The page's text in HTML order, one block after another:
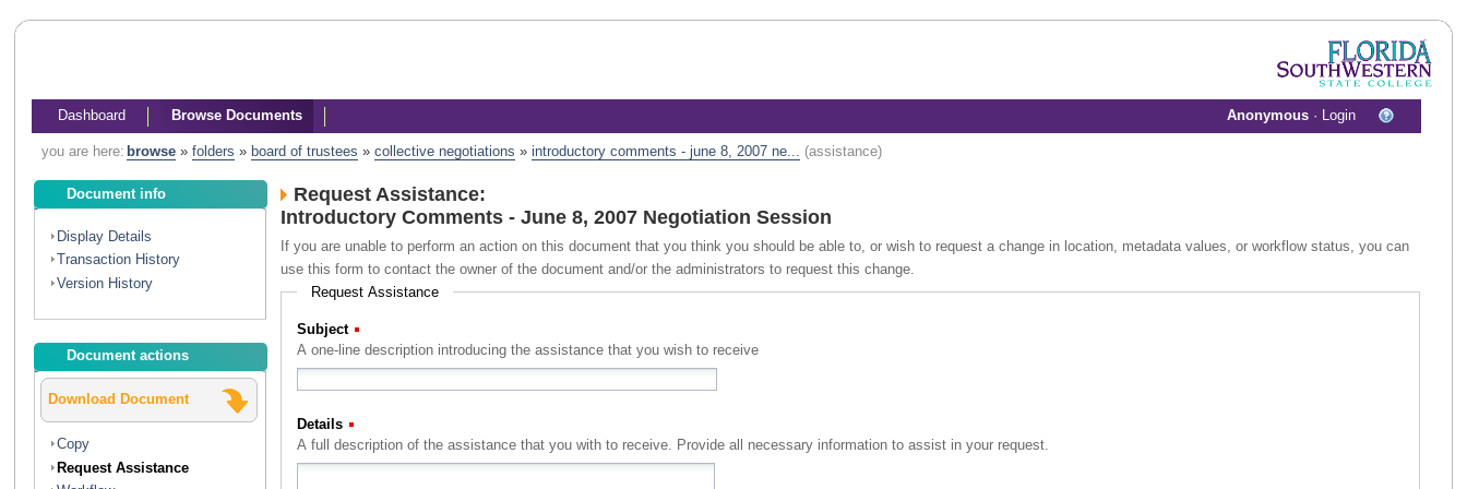
Dashboard Browse Documents Anonymous · Login
you are here: browse» folders » board of trustees » collective negotiations » introductory comments - june 8, 2007 ne... (assistance)
Document info
Display Details
Transaction History
Version History
Document actions
Download Document
Copy
Request Assistance
Request Assistance:
Introductory Comments - June 8, 2007 Negotiation Session
If you are unable to perform an action on this document that you think you should be able to, or wish to request a change in location, metadata values, or workflow status, you can
use this form to contact the owner of the document and/or the administrators to request this change.
Request Assistance
Subject
A one-line description introducing the assistance that you wish to receive
Details
A full description of the assistance that you with to receive. Provide all necessary information to assist in your request.